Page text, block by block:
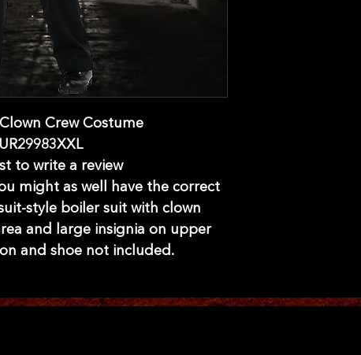
Crew Costume
UR29983XXL
to write a review
might as well have the correct
style boiler suit with clown
and large insignia on upper
and shoe not included.